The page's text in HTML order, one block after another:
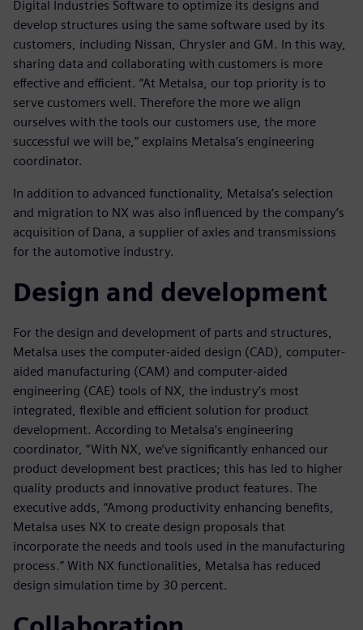
Digital Industries Software to optimize its designs and
develop structures using the same software used by its
customers, including Nissan, Chrysler and GM. In this way,
sharing data and collaborating with customers is more
effective and efficient. “At Metalsa, our top priority is to
serve customers well. Therefore the more we align
ourselves with the tools our customers use, the more
successful we will be,” explains Metalsa’s engineering
coordinator.
In addition to advanced functionality, Metalsa’s selection
and migration to NX was also influenced by the company’s
acquisition of Dana, a supplier of axles and transmissions
for the automotive industry.
Design and development
For the design and development of parts and structures,
Metalsa uses the computer-aided design (CAD), computer-
aided manufacturing (CAM) and computer-aided
engineering (CAE) tools of NX, the industry’s most
integrated, flexible and efficient solution for product
development. According to Metalsa’s engineering
coordinator, “With NX, we’ve significantly enhanced our
product development best practices; this has led to higher
quality products and innovative product features. The
executive adds, “Among productivity enhancing benefits,
Metalsa uses NX to create design proposals that
incorporate the needs and tools used in the manufacturing
process.” With NX functionalities, Metalsa has reduced
design simulation time by 30 percent.